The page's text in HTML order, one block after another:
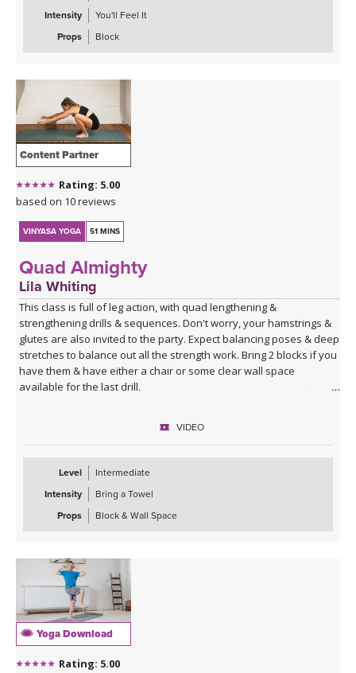
Intensity
You'll Feel It
Props
Block
Content Partner
Rating: 5.00
based on 10 reviews
VINYASA YOGA 51 MINS
Quad Almighty
Lila Whiting
This class is full of leg action, with quad lengthening &
strengthening drills & sequences. Don't worry, your hamstrings &
glutes are also invited to the party. Expect balancing poses & deep
stretches to balance out all the strength work. Bring 2 blocks if you
have them & have either a chair or some clear wall space
available for the last drill.
VIDEO
Level
Intermediate
Intensity
Bring a Towel
Props
Block & Wall Space
Yoga Download
Rating: 5.00